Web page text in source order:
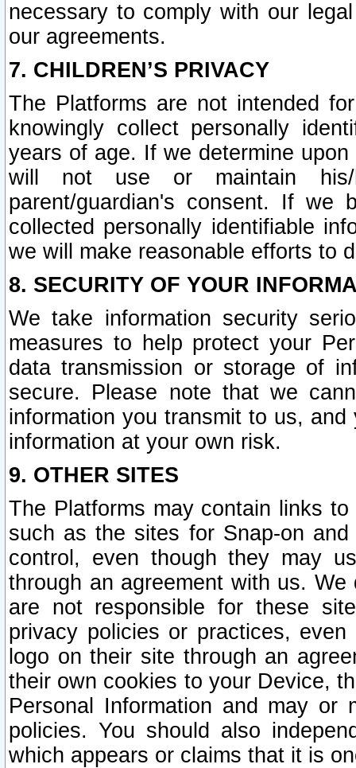
necessary to comply with our
our agreements.
7. CHILDREN’S PRIVACY
The Platforms are not intended
knowingly collect personally
years of age. If we determine
will not use or maintain his/
parent/guardian's consent. If we
collected personally identifiable
we will make reasonable efforts to
8. SECURITY OF YOUR
We take information security
measures to help protect your
data transmission or storage of
secure. Please note that we
information you transmit to us,
information at your own risk.
9. OTHER SITES
The Platforms may contain links
such as the sites for Snap-on
control, even though they may
through an agreement with us.
are not responsible for these
privacy policies or practices,
logo on their site through an
their own cookies to your Device,
Personal Information and may or
policies. You should also
which appears or claims that it is